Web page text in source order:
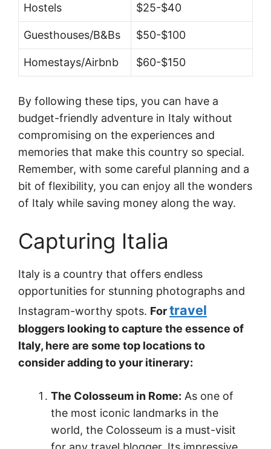
Hostels $25-$40
Guesthouses/B&Bs $50-$100
Homestays/Airbnb $60-$150
By following these tips, you can have a
budget-friendly adventure in Italy without
compromising on the experiences and
memories that make this country so special.
Remember, with some careful planning and a
bit of flexibility, you can enjoy all the wonders
of Italy while saving money along the way.
Capturing Italia
Italy is a country that offers endless
opportunities for stunning photographs and
Instagram-worthy spots. Fortravel
bloggers looking to capture the essence of
Italy, here are some top locations to
consider adding to your itinerary:
The Colosseum in Rome: As one of
the most iconic landmarks in the
world, the Colosseum is a must-visit